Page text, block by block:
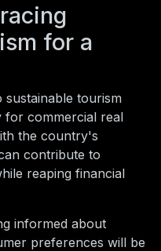
for a
sustainable tourism
for commercial real
the country's
contribute to
reaping financial
informed about
preferences will be